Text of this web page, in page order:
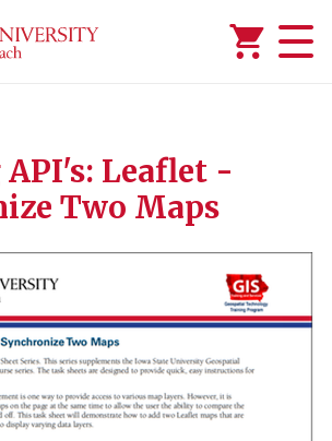
Leaflet -
Two Maps